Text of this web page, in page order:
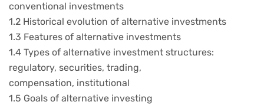
conventional investments
1.2 Historical evolution of alternative investments
1.3 Features of alternative investments
1.4 Types of alternative investment structures:
regulatory, securities, trading,
compensation, institutional
1.5 Goals of alternative investing